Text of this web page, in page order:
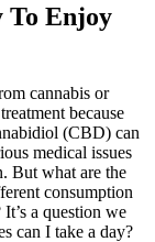
To Enjoy
cannabis or
because
(CBD) can
medical issues
But what are the
consumption
a question we
can I take a day?